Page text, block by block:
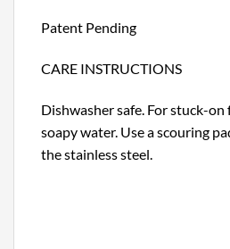
Patent Pending
CARE INSTRUCTIONS
Dishwasher safe. For stuck-on
soapy water. Use a scouring
the stainless steel.